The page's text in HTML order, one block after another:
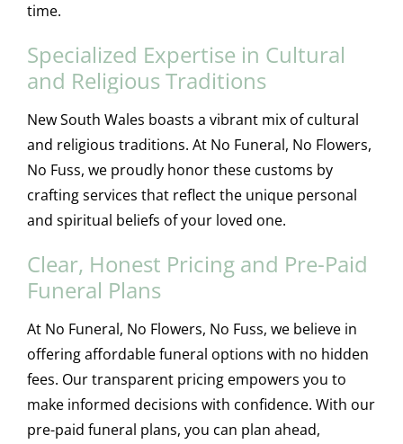
time.
Specialized Expertise in Cultural
and Religious Traditions
New South Wales boasts a vibrant mix of cultural
and religious traditions. At No Funeral, No Flowers,
No Fuss, we proudly honor these customs by
crafting services that reflect the unique personal
and spiritual beliefs of your loved one.
Clear, Honest Pricing and Pre-Paid
Funeral Plans
At No Funeral, No Flowers, No Fuss, we believe in
offering affordable funeral options with no hidden
fees. Our transparent pricing empowers you to
make informed decisions with confidence. With our
pre-paid funeral plans, you can plan ahead,